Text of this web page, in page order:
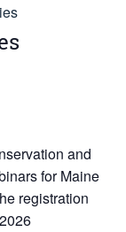
and
for Maine
registration